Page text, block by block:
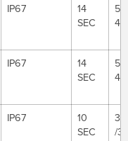
IP67
14
SEC
IP67
14
SEC
IP67
10
SEC
/